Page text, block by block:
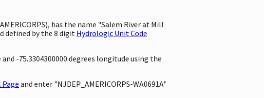
has the name "Salem River at Mill
defined by the 8 digit Hydrologic Unit Code
-75.3304300000 degrees longitude using the
and enter "NJDEP_AMERICORPS-WA0691A"